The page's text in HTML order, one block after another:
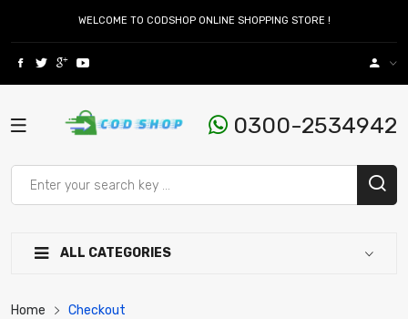
WELCOME TO CODSHOP ONLINE SHOPPING STORE !
0300-2534942
ALL CATEGORIES
Home Checkout